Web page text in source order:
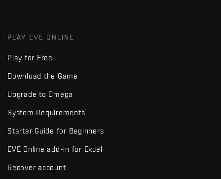
PLAY EVE ONLINE
Play for Free
Download the Game
Upgrade to Omega
System Requirements
Starter Guide for Beginners
EVE Online add-in for Excel
Recover account